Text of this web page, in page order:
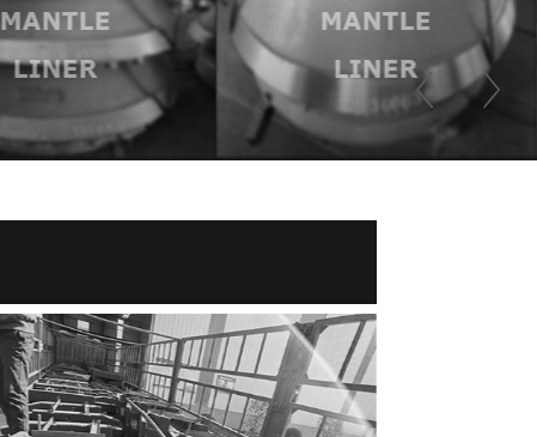
MANTLE
LINER
MANTLE
LINER